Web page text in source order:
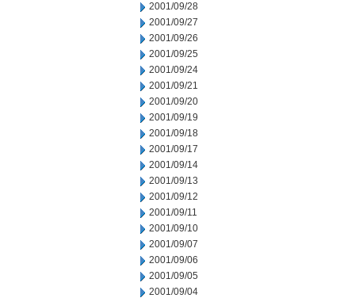
2001/09/28
2001/09/27
2001/09/26
2001/09/25
2001/09/24
2001/09/21
2001/09/20
2001/09/19
2001/09/18
2001/09/17
2001/09/14
2001/09/13
2001/09/12
2001/09/11
2001/09/10
2001/09/07
2001/09/06
2001/09/05
2001/09/04